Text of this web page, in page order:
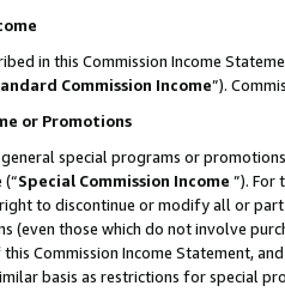
in this Commission Income
Commission Income”).
or Promotions
special programs or
Special Commission Income ”). For
to discontinue or modify all or
(even those which do not involve
Commission Income Statement,
basis as restrictions for special